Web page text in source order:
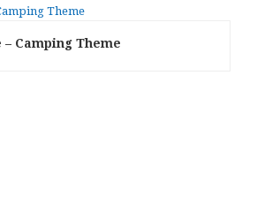
– Camping Theme